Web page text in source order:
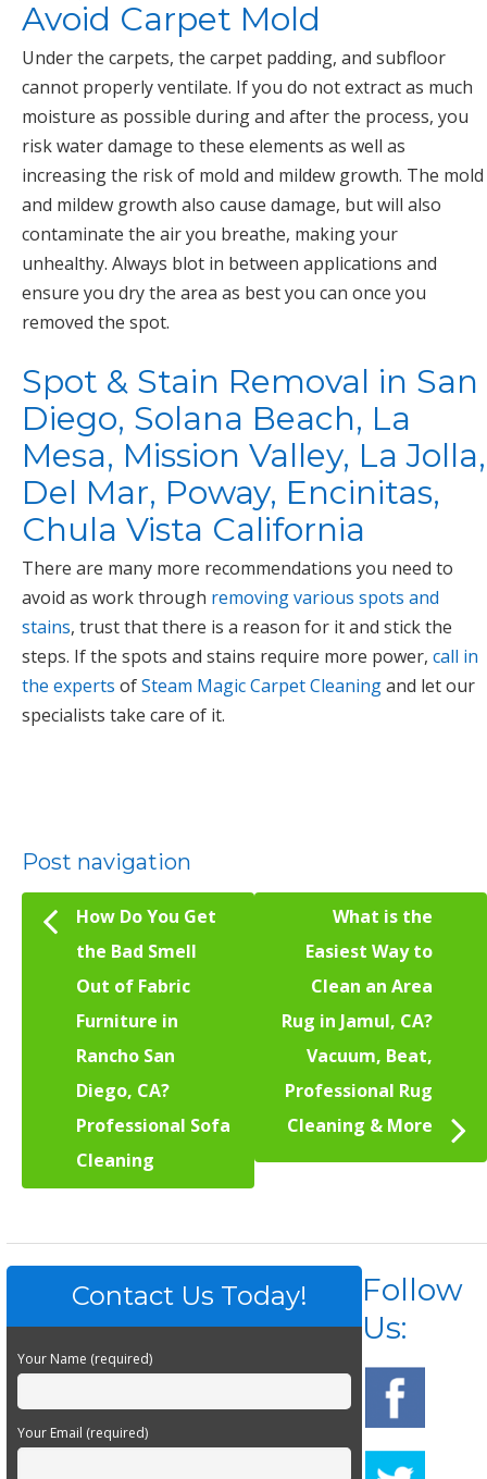
Avoid Carpet Mold
Under the carpets, the carpet padding, and subfloor
cannot properly ventilate. If you do not extract as much
moisture as possible during and after the process, you
risk water damage to these elements as well as
increasing the risk of mold and mildew growth. The mold
and mildew growth also cause damage, but will also
contaminate the air you breathe, making your
unhealthy. Always blot in between applications and
ensure you dry the area as best you can once you
removed the spot.
Spot & Stain Removal in San
Diego, Solana Beach, La
Mesa, Mission Valley, La Jolla,
Del Mar, Poway, Encinitas,
Chula Vista California
There are many more recommendations you need to
avoid as work through removing various spots and
stains, trust that there is a reason for it and stick the
steps. If the spots and stains require more power, call in
the experts ofSteam Magic Carpet Cleaningand let our
specialists take care of it.
Post navigation
How Do You Get
the Bad Smell
Out of Fabric
Furniture in
Rancho San
Diego, CA?
Professional Sofa
Cleaning
What is the
Easiest Way to
Clean an Area
Rug in Jamul, CA?
Vacuum, Beat,
Professional Rug
Cleaning & More
Contact Us Today!
Your Name (required)
Your Email (required)
Follow
Us: